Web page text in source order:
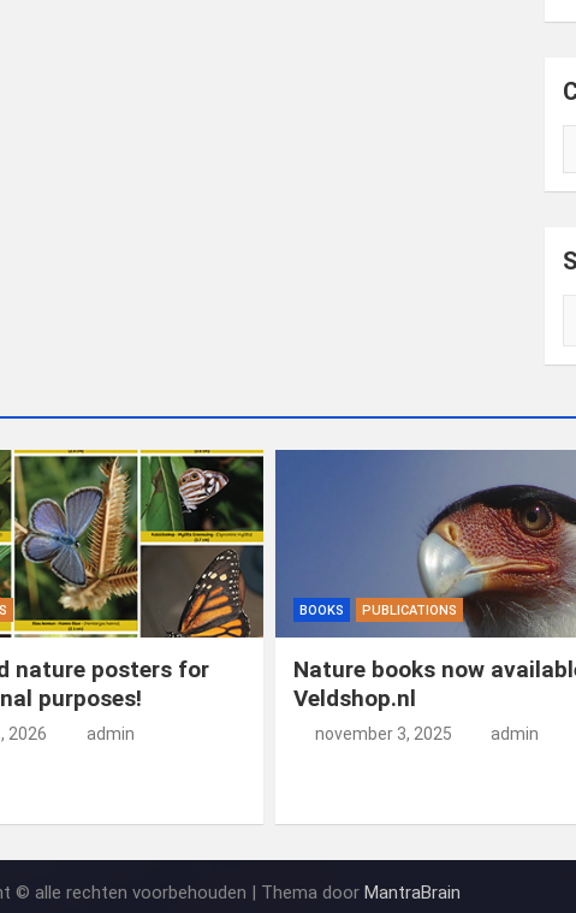
e
nature posters for
purposes!
2026 admin
BOOKS PUBLICATIONS
Nature books now
Veldshop.nl
november 3, 2025 admin
© alle rechten voorbehouden | Thema doorMantraBrain